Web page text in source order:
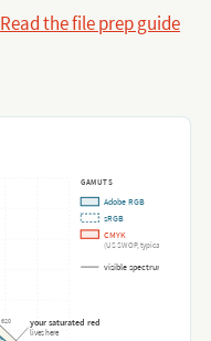
Read the file prep guide
620 your saturated red
lives here
GAMUTS
Adobe RGB
sRGB
CMYK
(US SWOP, typical)
visible spectrum